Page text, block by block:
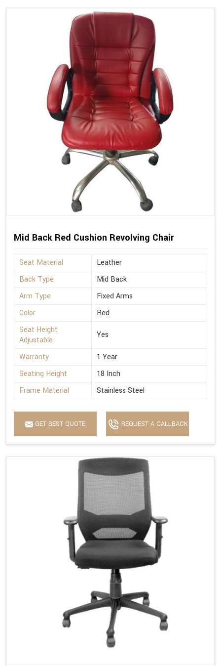
Mid Back Red Cushion Revolving Chair
Seat Material
Leather
Back Type
Mid Back
Arm Type
Fixed Arms
Color
Red
Seat Height
Adjustable
Yes
Warranty
1 Year
Seating Height
18 Inch
Frame Material
Stainless Steel
GET BEST QUOTE REQUEST A CALLBACK